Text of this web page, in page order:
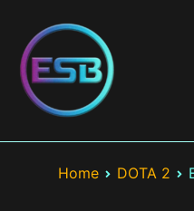
content
Best Esports Betting
Top esports betting sites
LOL, CS:GO, Valorant
Home DOTA 2